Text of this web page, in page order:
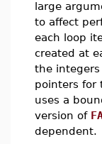
large
to affect
each loop
created at
the
pointers for
uses a
version of
dependent.